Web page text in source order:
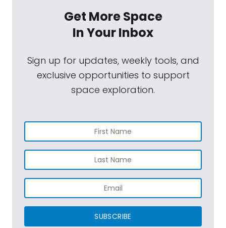
Get More Space
In Your Inbox
Sign up for updates, weekly tools, and
exclusive opportunities to support
space exploration.
SUBSCRIBE